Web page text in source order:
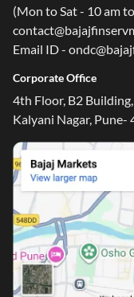
(Mon to Sat - 10 am
Email ID -
Corporate Office
4th Floor, B2
Kalyani Nagar, Pune-